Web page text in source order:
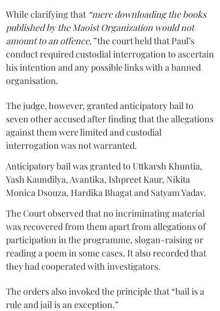
While clarifying that “mere downloading the books
published by the Maoist Organization would not
amount to an offence,”the court held that Paul’s
conduct required custodial interrogation to ascertain
his intention and any possible links with a banned
organisation.
The judge, however, granted anticipatory bail to
seven other accused after finding that the allegations
against them were limited and custodial
interrogation was not warranted.
Anticipatory bail was granted to Uttkarsh Khuntia,
Yash Kaundilya, Avantika, Ishpreet Kaur, Nikita
Monica Dsouza, Hardika Bhagat and Satyam Yadav.
The Court observed that no incriminating material
was recovered from them apart from allegations of
participation in the programme, slogan-raising or
reading a poem in some cases. It also recorded that
they had cooperated with investigators.
The orders also invoked the principle that “bail is a
rule and jail is an exception.”